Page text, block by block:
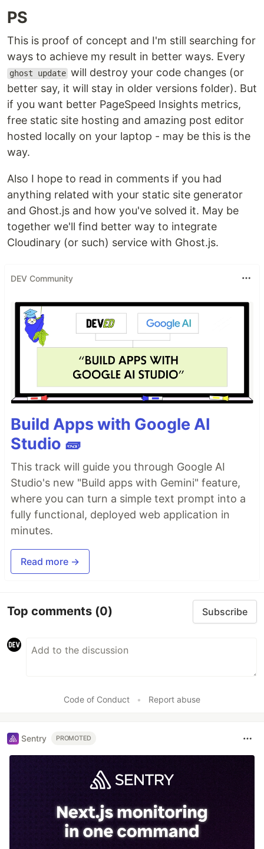
PS
This is proof of concept and I'm still searching for
ways to achieve my result in better ways. Every
ghost update will destroy your code changes (or
better say, it will stay in older versions folder). But
if you want better PageSpeed Insights metrics,
free static site hosting and amazing post editor
hosted locally on your laptop - may be this is the
way.
Also I hope to read in comments if you had
anything related with your static site generator
and Ghost.js and how you've solved it. May be
together we'll find better way to integrate
Cloudinary (or such) service with Ghost.js.
DEV Community
Build Apps with Google AI
Studio 🧱
This track will guide you through Google AI
Studio's new "Build apps with Gemini" feature,
where you can turn a simple text prompt into a
fully functional, deployed web application in
minutes.
Read more →
Top comments (0) Subscribe
Code of Conduct • Report abuse
Sentry PROMOTED